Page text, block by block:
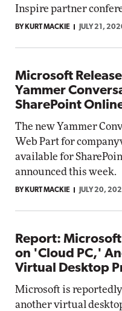
Inspire partner
BY KURT MACKIE JULY 21,
Microsoft
Yammer
SharePoint
The new Yammer
Web Part for
available for
announced this week.
BY KURT MACKIE JULY 20,
Report:
on 'Cloud PC,'
Virtual Desktop
Microsoft is
another virtual